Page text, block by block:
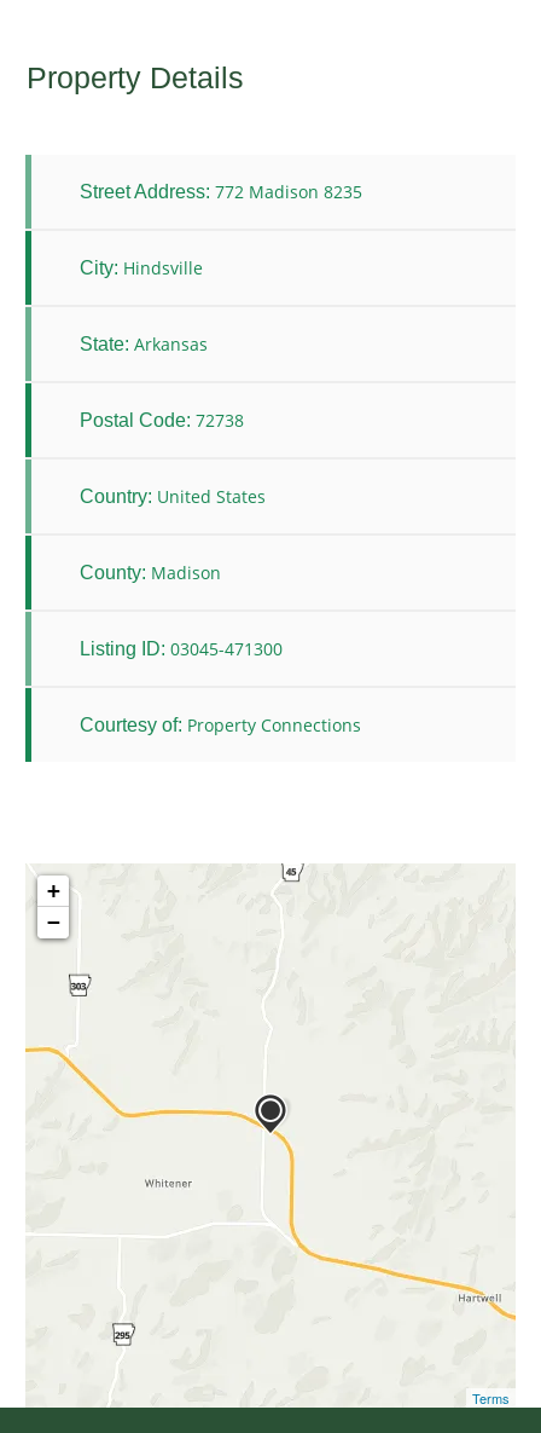
Property Details
Street Address: 772 Madison 8235
City: Hindsville
State: Arkansas
Postal Code: 72738
Country: United States
County: Madison
Listing ID: 03045-471300
Courtesy of: Property Connections
+
−
Terms